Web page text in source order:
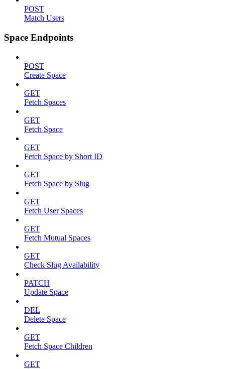
POST
Match Users
Space Endpoints
POST
Create Space
GET
Fetch Spaces
GET
Fetch Space
GET
Fetch Space by Short ID
GET
Fetch Space by Slug
GET
Fetch User Spaces
GET
Fetch Mutual Spaces
GET
Check Slug Availability
PATCH
Update Space
DEL
Delete Space
GET
Fetch Space Children
GET